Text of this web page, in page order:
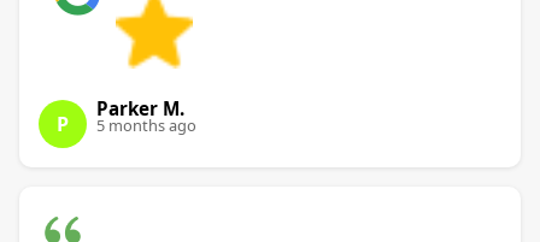
P
Parker M.
5 months ago